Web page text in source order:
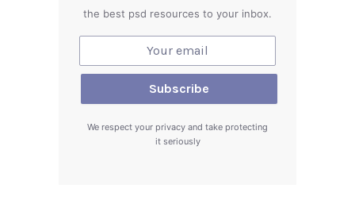
the best psd resources to your inbox.
We respect your privacy and take protecting
it seriously